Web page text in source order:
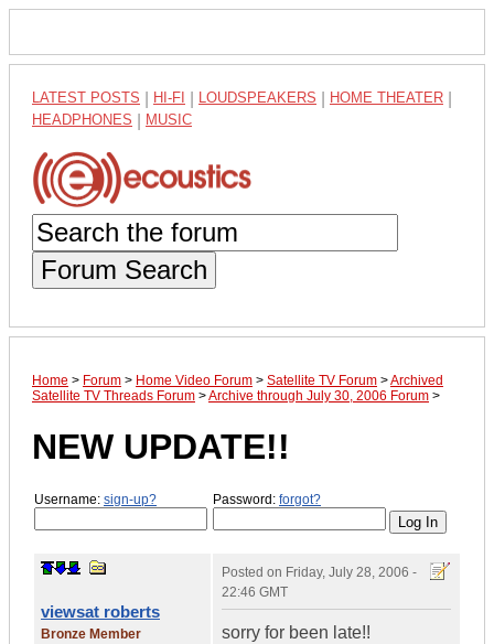
LATEST POSTS HI-FI LOUDSPEAKERS HOME THEATER
HEADPHONES MUSIC
Forum Search
Home > Forum > Home Video Forum > Satellite TV Forum >Archived
Satellite TV Threads Forum >Archive through July 30, 2006 Forum >
NEW UPDATE!!
Username: sign-up? Password: forgot?
viewsat roberts
Bronze Member
Posted on Friday, July 28, 2006 -
22:46 GMT
sorry for been late!!